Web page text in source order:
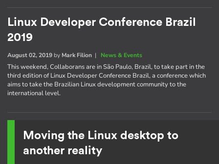
Linux Developer Conference Brazil
2019
August 02, 2019 by Mark Filion | News & Events
This weekend, Collaborans are in São Paulo, Brazil, to take part in the
third edition of Linux Developer Conference Brazil, a conference which
aims to take the Brazilian Linux development community to the
international level.
Moving the Linux desktop to
another reality